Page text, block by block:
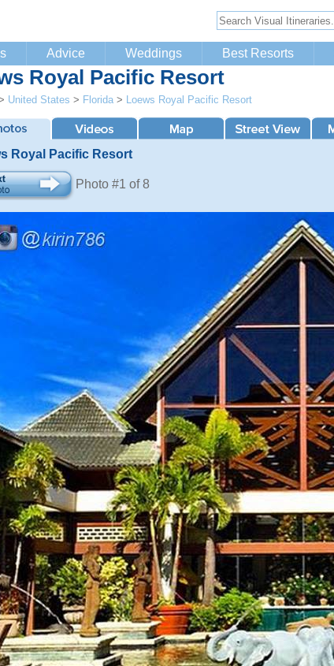
Advice Weddings Best Resorts
Royal Pacific Resort
United States > Florida > Loews Royal Pacific Resort
Royal Pacific Resort
Photo #1 of 8